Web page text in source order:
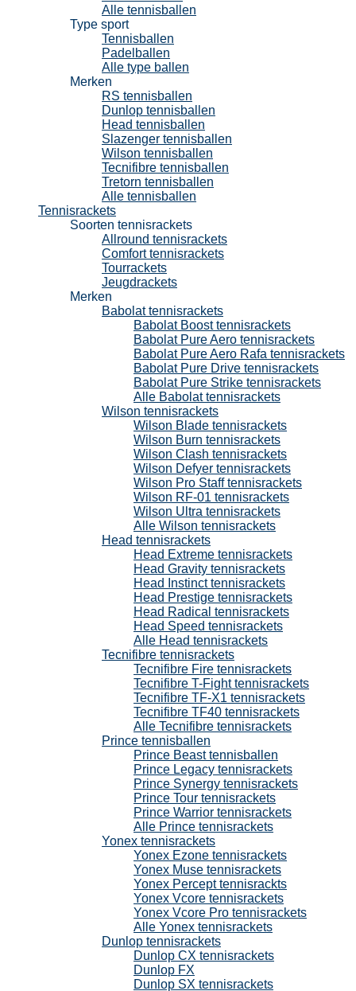
Alle tennisballen
Type sport
Tennisballen
Padelballen
Alle type ballen
Merken
RS tennisballen
Dunlop tennisballen
Head tennisballen
Slazenger tennisballen
Wilson tennisballen
Tecnifibre tennisballen
Tretorn tennisballen
Alle tennisballen
Tennisrackets
Soorten tennisrackets
Allround tennisrackets
Comfort tennisrackets
Tourrackets
Jeugdrackets
Merken
Babolat tennisrackets
Babolat Boost tennisrackets
Babolat Pure Aero tennisrackets
Babolat Pure Aero Rafa tennisrackets
Babolat Pure Drive tennisrackets
Babolat Pure Strike tennisrackets
Alle Babolat tennisrackets
Wilson tennisrackets
Wilson Blade tennisrackets
Wilson Burn tennisrackets
Wilson Clash tennisrackets
Wilson Defyer tennisrackets
Wilson Pro Staff tennisrackets
Wilson RF-01 tennisrackets
Wilson Ultra tennisrackets
Alle Wilson tennisrackets
Head tennisrackets
Head Extreme tennisrackets
Head Gravity tennisrackets
Head Instinct tennisrackets
Head Prestige tennisrackets
Head Radical tennisrackets
Head Speed tennisrackets
Alle Head tennisrackets
Tecnifibre tennisrackets
Tecnifibre Fire tennisrackets
Tecnifibre T-Fight tennisrackets
Tecnifibre TF-X1 tennisrackets
Tecnifibre TF40 tennisrackets
Alle Tecnifibre tennisrackets
Prince tennisballen
Prince Beast tennisballen
Prince Legacy tennisrackets
Prince Synergy tennisrackets
Prince Tour tennisrackets
Prince Warrior tennisrackets
Alle Prince tennisrackets
Yonex tennisrackets
Yonex Ezone tennisrackets
Yonex Muse tennisrackets
Yonex Percept tennisrackts
Yonex Vcore tennisrackets
Yonex Vcore Pro tennisrackets
Alle Yonex tennisrackets
Dunlop tennisrackets
Dunlop CX tennisrackets
Dunlop FX
Dunlop SX tennisrackets